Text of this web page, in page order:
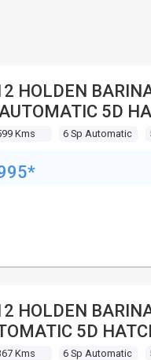
HOLDEN
5D
Kms 6 Sp Automatic
HOLDEN
5D
Kms 6 Sp Automatic